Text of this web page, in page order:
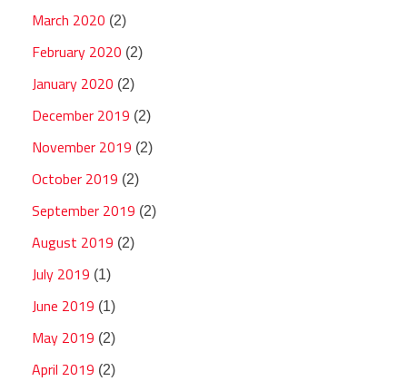
March 2020 (2)
February 2020 (2)
January 2020 (2)
December 2019 (2)
November 2019 (2)
October 2019 (2)
September 2019 (2)
August 2019 (2)
July 2019 (1)
June 2019 (1)
May 2019 (2)
April 2019 (2)